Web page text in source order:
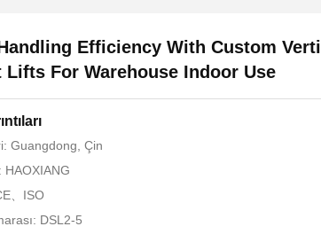
Efficiency With Custom
Lifts For Warehouse Indoor Use
Guangdong, Çin
HAOXIANG
、ISO
DSL2-5